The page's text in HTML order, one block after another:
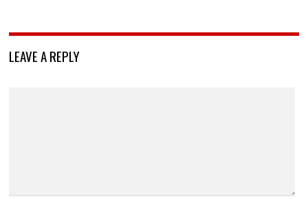
LEAVE A REPLY